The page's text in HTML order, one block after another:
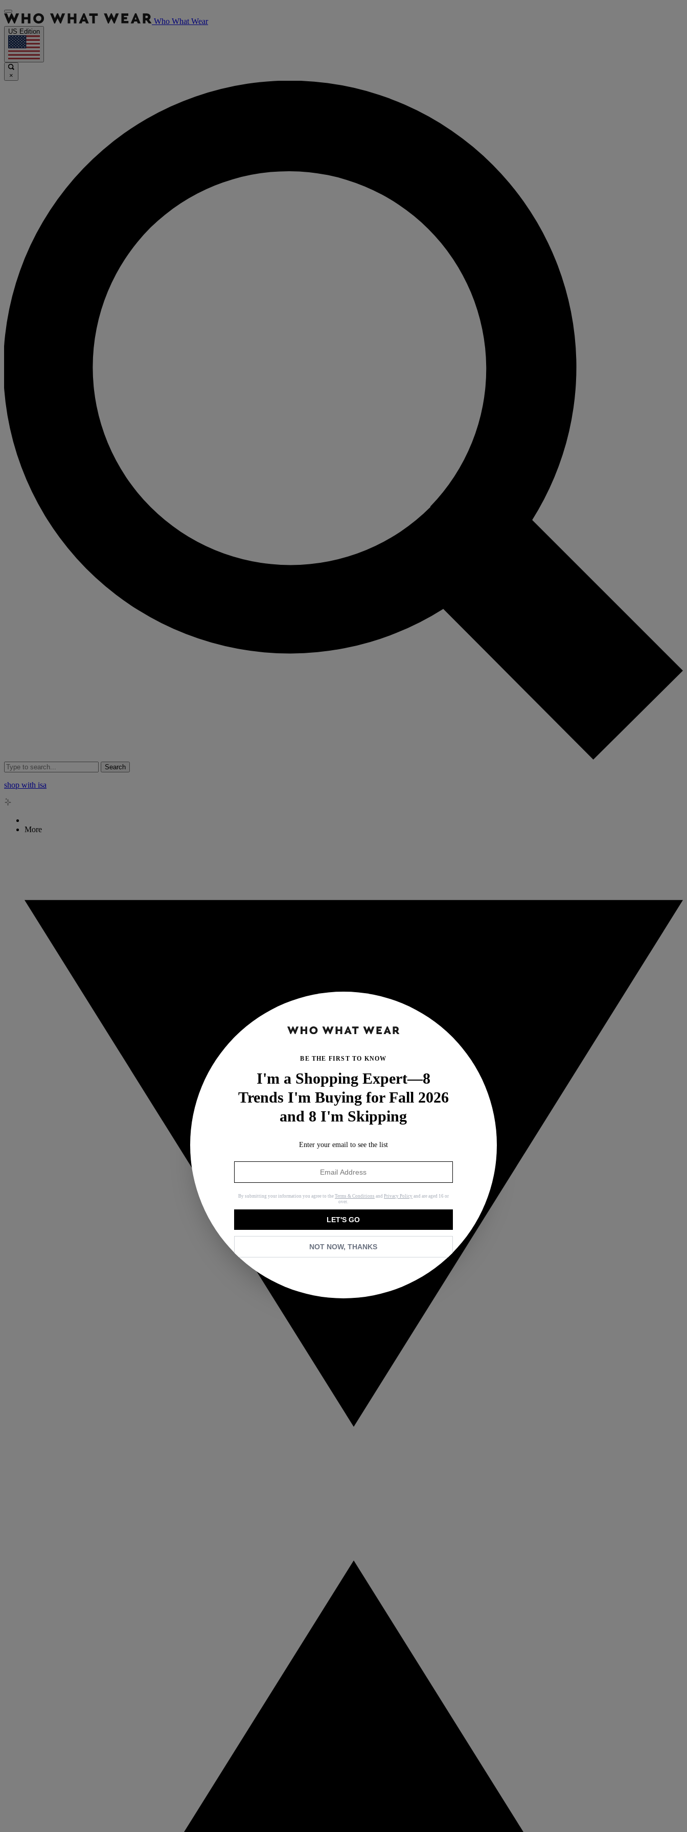
Who What Wear
US Edition
×
Search
shop with isa
More
BE THE FIRST TO KNOW
I'm a Shopping Expert—8
Trends I'm Buying for Fall 2026
and 8 I'm Skipping
Enter your email to see the list
By submitting your information you agree to the Terms & Conditions and Privacy Policy and are aged 16 or
over.
LET'S GO
NOT NOW, THANKS